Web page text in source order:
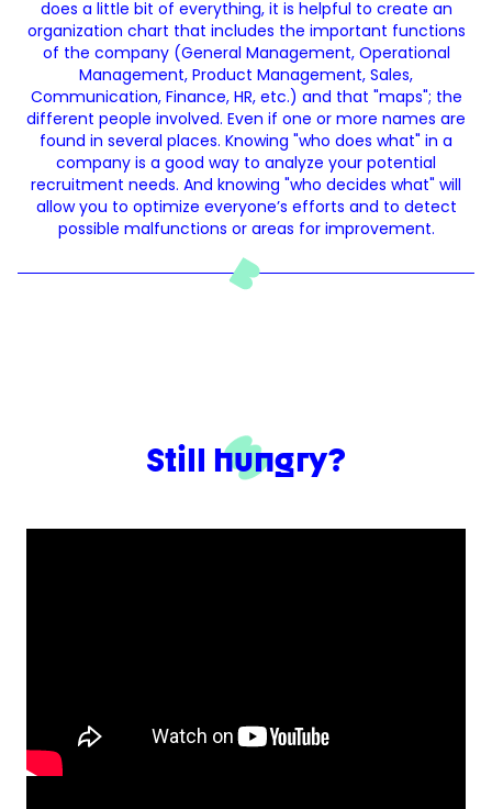
does a little bit of everything, it is helpful to create an
organization chart that includes the important functions
of the company (General Management, Operational
Management, Product Management, Sales,
Communication, Finance, HR, etc.) and that "maps"; the
different people involved. Even if one or more names are
found in several places. Knowing "who does what" in a
company is a good way to analyze your potential
recruitment needs. And knowing "who decides what" will
allow you to optimize everyone’s efforts and to detect
possible malfunctions or areas for improvement.
Still hungry?